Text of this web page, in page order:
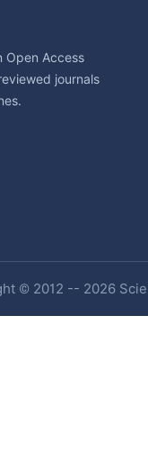
Open Access
journals
© 2012 -- 2026